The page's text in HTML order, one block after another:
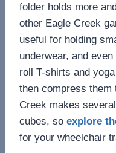
folder holds more
other Eagle Creek
useful for holding
underwear, and
roll T-shirts and
then compress
Creek makes
cubes, so explore
for your wheelchair